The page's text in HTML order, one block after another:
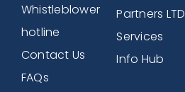
Whistleblower
hotline
Contact Us
FAQs
Partners LTD
Services
Info Hub